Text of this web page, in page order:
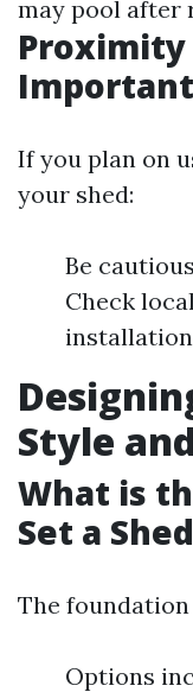
may pool after
If you plan on
your shed:
Be
Check
Style
What is
Set a
The
Options